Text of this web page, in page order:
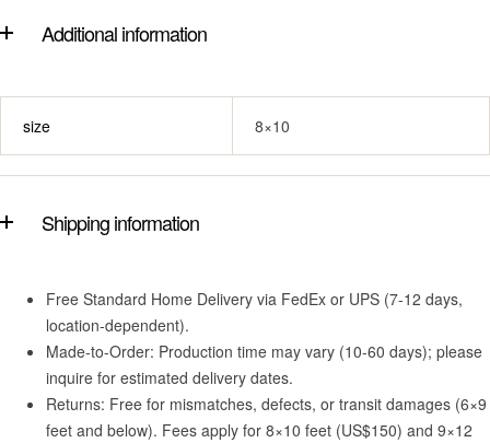
Additional information
size 8×10
Shipping information
Free Standard Home Delivery via FedEx or UPS (7-12 days,
location-dependent).
Made-to-Order: Production time may vary (10-60 days); please
inquire for estimated delivery dates.
Returns: Free for mismatches, defects, or transit damages (6×9
feet and below). Fees apply for 8×10 feet (US$150) and 9×12